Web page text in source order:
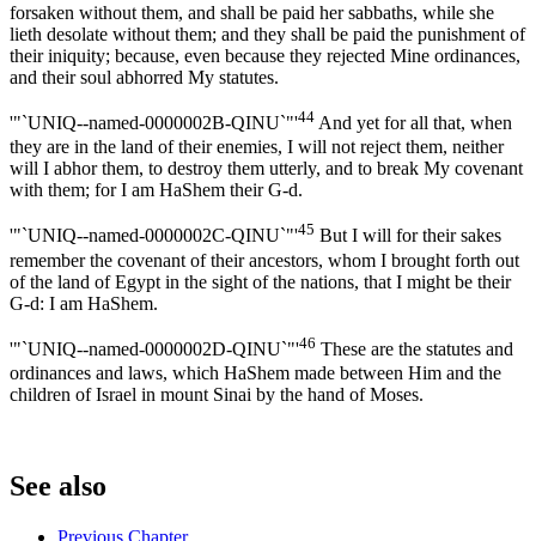
forsaken without them, and shall be paid her sabbaths, while she
lieth desolate without them; and they shall be paid the punishment of
their iniquity; because, even because they rejected Mine ordinances,
and their soul abhorred My statutes.
'"`UNIQ--named-0000002B-QINU`"'44 And yet for all that, when
they are in the land of their enemies, I will not reject them, neither
will I abhor them, to destroy them utterly, and to break My covenant
with them; for I am HaShem their G-d.
'"`UNIQ--named-0000002C-QINU`"'45 But I will for their sakes
remember the covenant of their ancestors, whom I brought forth out
of the land of Egypt in the sight of the nations, that I might be their
G-d: I am HaShem.
'"`UNIQ--named-0000002D-QINU`"'46 These are the statutes and
ordinances and laws, which HaShem made between Him and the
children of Israel in mount Sinai by the hand of Moses.
See also
Previous Chapter